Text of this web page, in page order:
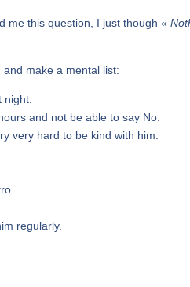
me this question, I just though «
make a mental list:
night.
and not be able to say No.
very hard to be kind with him.
regularly.